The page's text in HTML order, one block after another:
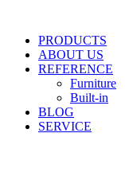
contentPRODUCTS
ABOUT US
REFERENCE
Furniture
Built-in
BLOG
SERVICE